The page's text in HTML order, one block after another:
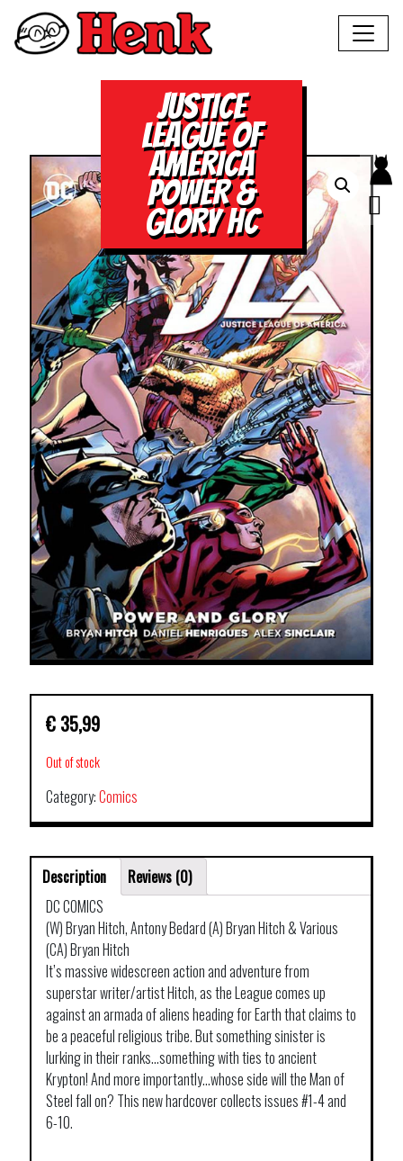
JUSTICE
LEAGUE OF
AMERICA
POWER &
GLORY HC
€ 35,99
Out of stock
Category:Comics
Description
Reviews (0)
DC COMICS
(W) Bryan Hitch, Antony Bedard (A) Bryan Hitch & Various
(CA) Bryan Hitch
It’s massive widescreen action and adventure from
superstar writer/artist Hitch, as the League comes up
against an armada of aliens heading for Earth that claims to
be a peaceful religious tribe. But something sinister is
lurking in their ranks…something with ties to ancient
Krypton! And more importantly…whose side will the Man of
Steel fall on? This new hardcover collects issues #1-4 and
6-10.